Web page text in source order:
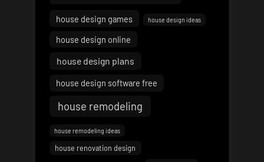
house design games house design ideas
house design online
house design plans
house design software free
house remodeling
house remodeling ideas
house renovation design